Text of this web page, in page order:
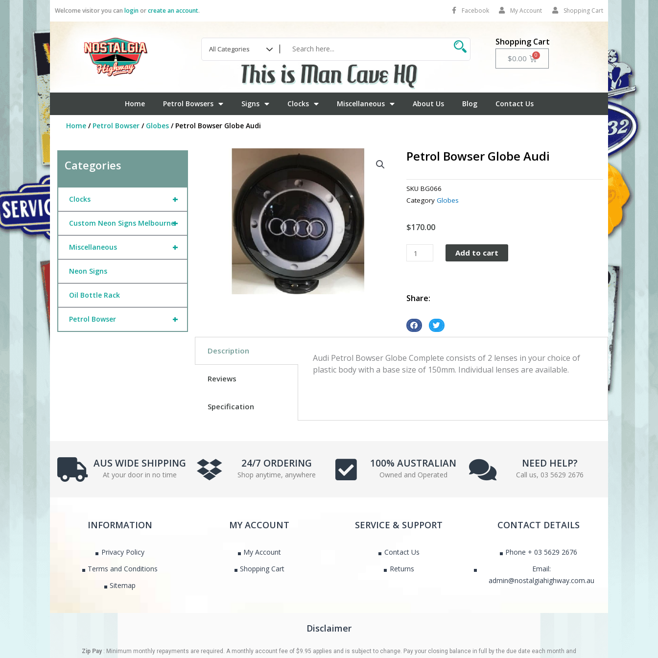
Welcome visitor you can loginorcreate an account. Facebook My Account Shopping Cart
Shopping Cart
$0.00 Cart
Home Petrol Bowsers Signs Clocks Miscellaneous About Us Blog Contact Us
Home/ Petrol Bowser/ Globes/ Petrol Bowser Globe Audi
Categories
+
Clocks
+
Custom Neon Signs Melbourne
+
Miscellaneous
Neon Signs
Oil Bottle Rack
+
Petrol Bowser
Petrol Bowser Globe Audi
SKU BG066
Category Globes
$170.00
Petrol
Bowser
quantity
Add to cart
Share:
S
h
e
o
o
S
h
r
e
e
r
Description
Reviews
Specification
Audi Petrol Bowser Globe Complete consists of 2 lenses in your choice of
plastic body with a base size of 150mm. Individual lenses are available.
AUS WIDE SHIPPING
At your door in no time
24/7 ORDERING
Shop anytime, anywhere
100% AUSTRALIAN
Owned and Operated
NEED HELP?
Call us, 03 5629 2676
INFORMATION
Privacy Policy
Terms and Conditions
Sitemap
MY ACCOUNT
My Account
Shopping Cart
SERVICE & SUPPORT
Contact Us
Returns
CONTACT DETAILS
Phone + 03 5629 2676
Email:
admin@nostalgiahighway.com.au
Disclaimer
Zip Pay : Minimum monthly repayments are required. A monthly account fee of $9.95 applies and is subject to change. Pay your closing balance in full by the due date each month and